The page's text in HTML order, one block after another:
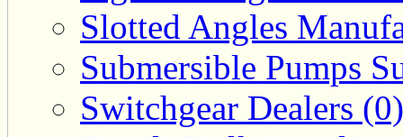
Slotted Angles
Submersible Pumps
Switchgear Dealers (0)